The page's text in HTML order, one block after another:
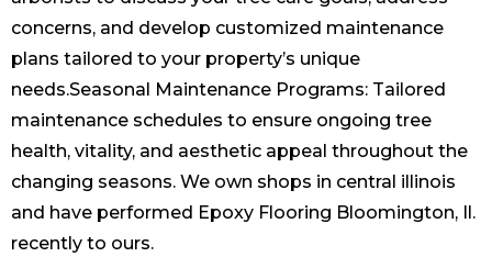
concerns, and develop customized maintenance
plans tailored to your property’s unique
needs.Seasonal Maintenance Programs: Tailored
maintenance schedules to ensure ongoing tree
health, vitality, and aesthetic appeal throughout the
changing seasons. We own shops in central illinois
and have performed Epoxy Flooring Bloomington, Il.
recently to ours.